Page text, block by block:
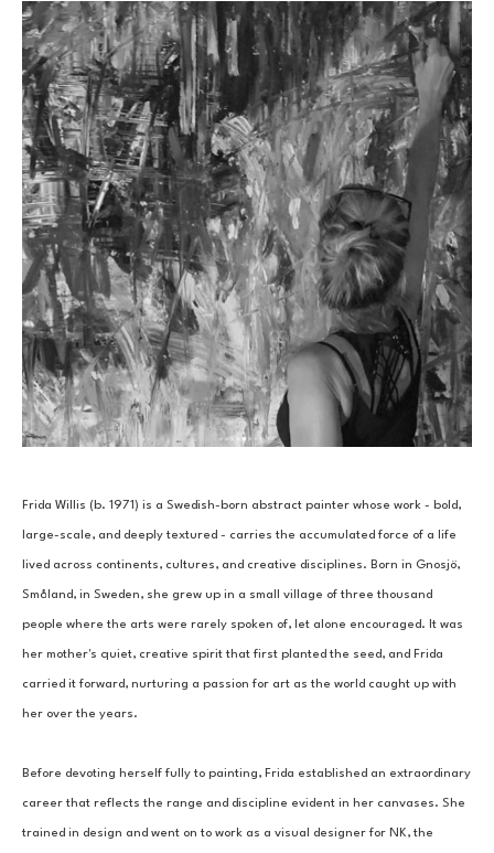
Frida Willis (b. 1971) is a Swedish-born abstract painter whose work - bold,
large-scale, and deeply textured - carries the accumulated force of a life
lived across continents, cultures, and creative disciplines. Born in Gnosjö,
Småland, in Sweden, she grew up in a small village of three thousand
people where the arts were rarely spoken of, let alone encouraged. It was
her mother's quiet, creative spirit that first planted the seed, and Frida
carried it forward, nurturing a passion for art as the world caught up with
her over the years.
Before devoting herself fully to painting, Frida established an extraordinary
career that reflects the range and discipline evident in her canvases. She
trained in design and went on to work as a visual designer for NK, the